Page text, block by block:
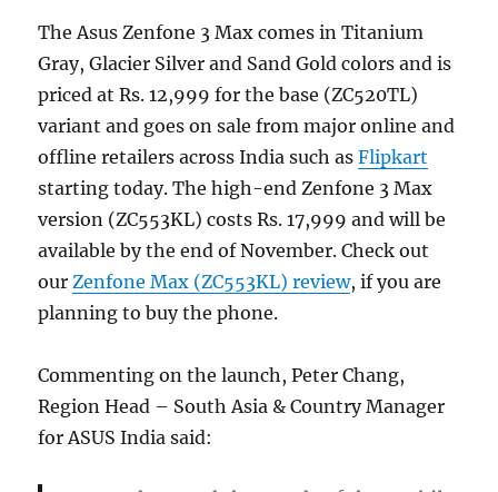
The Asus Zenfone 3 Max comes in Titanium
Gray, Glacier Silver and Sand Gold colors and is
priced at Rs. 12,999 for the base (ZC520TL)
variant and goes on sale from major online and
offline retailers across India such asFlipkart
starting today. The high-end Zenfone 3 Max
version (ZC553KL) costs Rs. 17,999 and will be
available by the end of November. Check out
our Zenfone Max (ZC553KL) review, if you are
planning to buy the phone.
Commenting on the launch, Peter Chang,
Region Head – South Asia & Country Manager
for ASUS India said: